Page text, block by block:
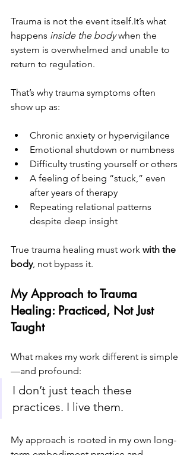
Trauma is not the event itself.It’s what
happens inside the body when the
system is overwhelmed and unable to
return to regulation.
That’s why trauma symptoms often
show up as:
Chronic anxiety or hypervigilance
Emotional shutdown or numbness
Difficulty trusting yourself or others
A feeling of being “stuck,” even
after years of therapy
Repeating relational patterns
despite deep insight
True trauma healing must work with the
body, not bypass it.
My Approach to Trauma
Healing: Practiced, Not Just
Taught
What makes my work different is simple
—and profound:
I don’t just teach these
practices. I live them.
My approach is rooted in my own long-